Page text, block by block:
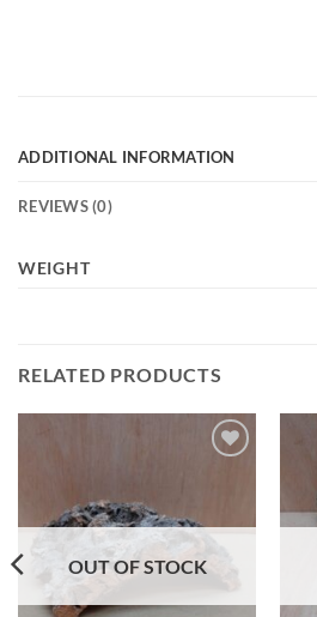
ADDITIONAL INFORMATION
REVIEWS (0)
WEIGHT
RELATED PRODUCTS
OUT OF STOCK